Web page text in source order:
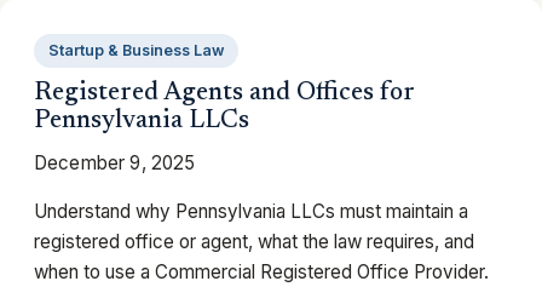
Startup & Business Law
Registered Agents and Offices for
Pennsylvania LLCs
December 9, 2025
Understand why Pennsylvania LLCs must maintain a
registered office or agent, what the law requires, and
when to use a Commercial Registered Office Provider.